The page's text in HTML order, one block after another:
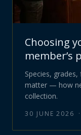
Choosing
member’s
Species,
matter — how
collection.
30 JUNE 2026 ·